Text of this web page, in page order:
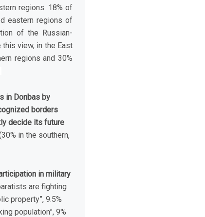
regions. 18% of
eastern regions of
of the Russian-
view, in the East
regions and 30%
in Donbas by
borders
decide its future
in the southern,
in military
are fighting
property”, 9.5%
population”, 9%